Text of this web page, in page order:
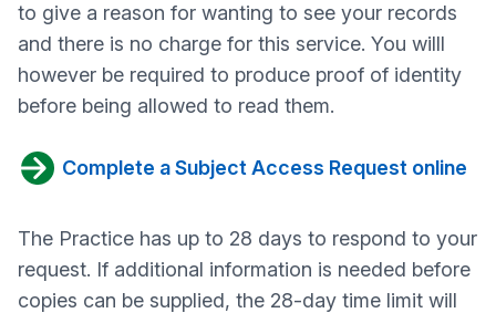
to give a reason for wanting to see your records
and there is no charge for this service. You willl
however be required to produce proof of identity
before being allowed to read them.
Complete a Subject Access Request online
The Practice has up to 28 days to respond to your
request. If additional information is needed before
copies can be supplied, the 28-day time limit will